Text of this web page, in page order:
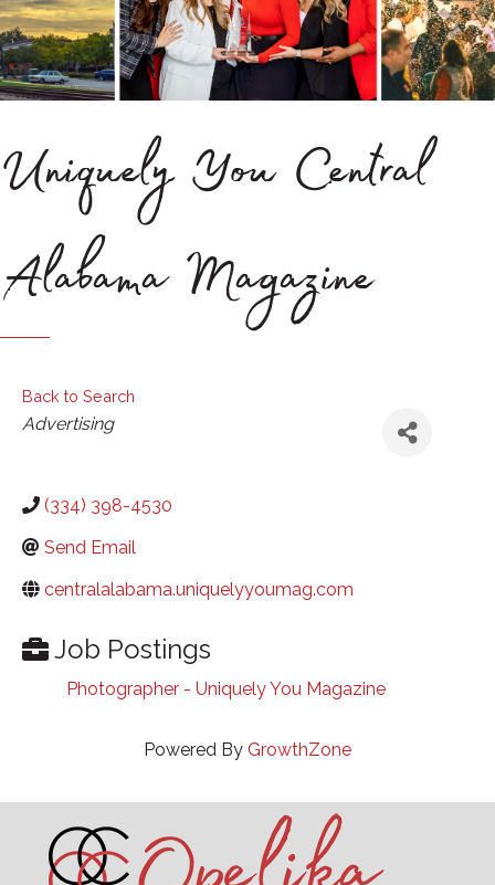
Uniquely You Central
Alabama Magazine
Back to Search
Categories
Advertising
(334) 398-4530
Send Email
centralalabama.uniquelyyoumag.com
Job Postings
Photographer - Uniquely You Magazine
Powered By GrowthZone